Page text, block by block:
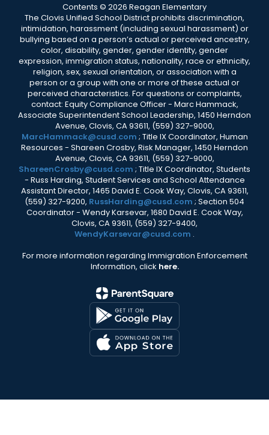
Contents © 2026 Reagan Elementary
The Clovis Unified School District prohibits discrimination,
intimidation, harassment (including sexual harassment) or
bullying based on a person’s actual or perceived ancestry,
color, disability, gender, gender identity, gender
expression, immigration status, nationality, race or ethnicity,
religion, sex, sexual orientation, or association with a
person or a group with one or more of these actual or
perceived characteristics. For questions or complaints,
contact: Equity Compliance Officer - Marc Hammack,
Associate Superintendent School Leadership, 1450 Herndon
Avenue, Clovis, CA 93611, (559) 327-9000,
MarcHammack@cusd.com ; Title IX Coordinator, Human
Resources - Shareen Crosby, Risk Manager, 1450 Herndon
Avenue, Clovis, CA 93611, (559) 327-9000,
ShareenCrosby@cusd.com ; Title IX Coordinator, Students
- Russ Harding, Student Services and School Attendance
Assistant Director, 1465 David E. Cook Way, Clovis, CA 93611,
(559) 327-9200, RussHarding@cusd.com ; Section 504
Coordinator - Wendy Karsevar, 1680 David E. Cook Way,
Clovis, CA 93611, (559) 327-9400,
WendyKarsevar@cusd.com .
For more information regarding Immigration Enforcement
Information, click here.